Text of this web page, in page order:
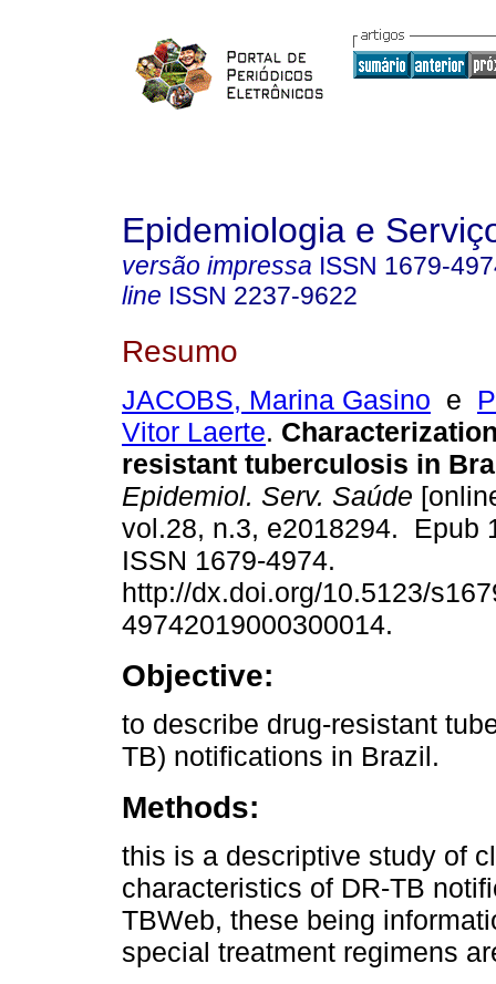
Epidemiologia e
versão impressa ISSN 1679-
line ISSN 2237-9622
Resumo
JACOBS, Marina Gasino e
Vitor Laerte.
resistant tuberculosis in
Epidemiol. Serv. Saúde
vol.28, n.3, e2018294. Epub
ISSN 1679-4974.
http://dx.doi.org/10.5123/
49742019000300014.
Objective:
to describe drug-resistant
TB) notifications in Brazil.
Methods:
this is a descriptive study of
characteristics of DR-TB
TBWeb, these being
special treatment regimens